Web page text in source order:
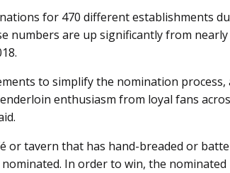
for 470 different establishments
numbers are up significantly from
to simplify the nomination process,
enthusiasm from loyal fans
or tavern that has hand-breaded or
In order to win, the